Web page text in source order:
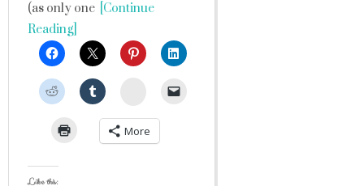
(as only one [Continue
Reading]
StumbleUpon
More
Like this: